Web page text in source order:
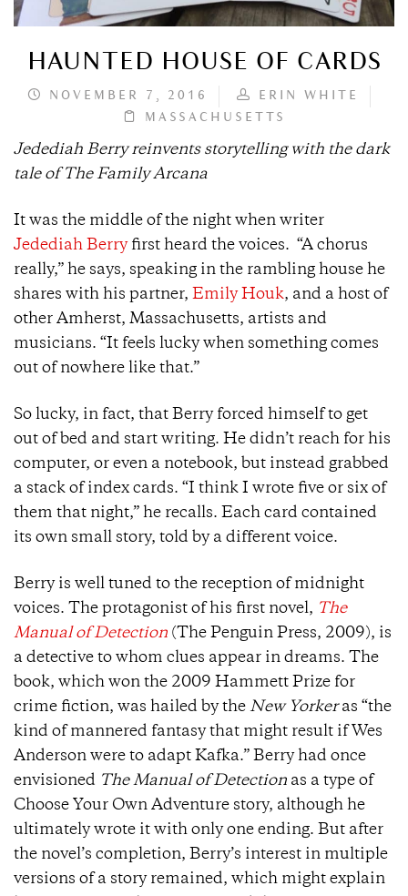
HAUNTED HOUSE OF CARDS
NOVEMBER 7, 2016
ERIN WHITE
MASSACHUSETTS
Jedediah Berry reinvents storytelling with the dark
tale of The Family Arcana
It was the middle of the night when writer
Jedediah Berryfirst heard the voices. “A chorus
really,” he says, speaking in the rambling house he
shares with his partner, Emily Houk, and a host of
other Amherst, Massachusetts, artists and
musicians. “It feels lucky when something comes
out of nowhere like that.”
So lucky, in fact, that Berry forced himself to get
out of bed and start writing. He didn’t reach for his
computer, or even a notebook, but instead grabbed
a stack of index cards. “I think I wrote five or six of
them that night,” he recalls. Each card contained
its own small story, told by a different voice.
Berry is well tuned to the reception of midnight
voices. The protagonist of his first novel, The
Manual of Detection (The Penguin Press, 2009), is
a detective to whom clues appear in dreams. The
book, which won the 2009 Hammett Prize for
crime fiction, was hailed by the New Yorkeras “the
kind of mannered fantasy that might result if Wes
Anderson were to adapt Kafka.” Berry had once
envisioned The Manual of Detection as a type of
Choose Your Own Adventure story, although he
ultimately wrote it with only one ending. But after
the novel’s completion, Berry’s interest in multiple
versions of a story remained, which might explain